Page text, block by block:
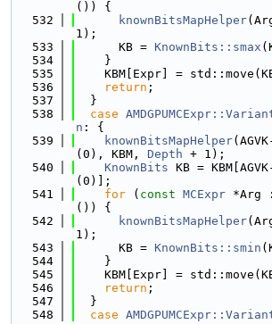
()) {
  532
knownBitsMapHelper
1);
  533
      KB =
KnownBits::smax
  534
    }
  535
KBM[Expr] =
  536
return ;
  537
  }
  538
case
n : {
  539
knownBitsMapHelper
(0), KBM, Depth + 1);
  540
KnownBits KB =
(0)];
  541
for ( const MCExpr *Arg :
()) {
  542
knownBitsMapHelper
1);
  543
      KB =
KnownBits::smin
  544
    }
  545
KBM[Expr] =
  546
return ;
  547
  }
  548
case